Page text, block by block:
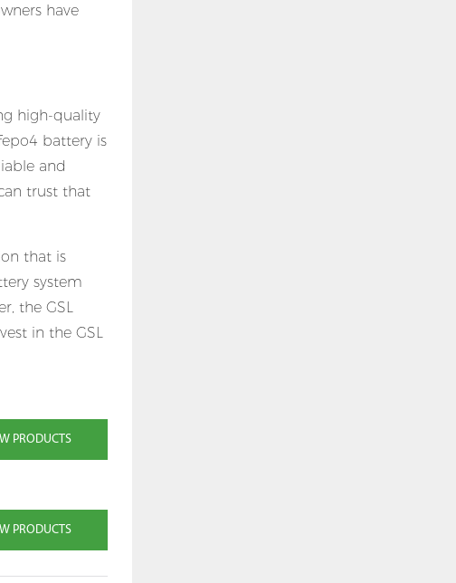
have
high-quality
battery is
and
trust that
that is
system
the GSL
in the GSL
PRODUCTS
PRODUCTS